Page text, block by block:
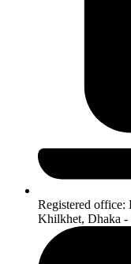
Registered
Khilkhet, Dhaka -